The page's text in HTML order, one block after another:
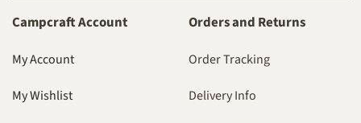
Campcraft Account
My Account
My Wishlist
Orders and Returns
Order Tracking
Delivery Info